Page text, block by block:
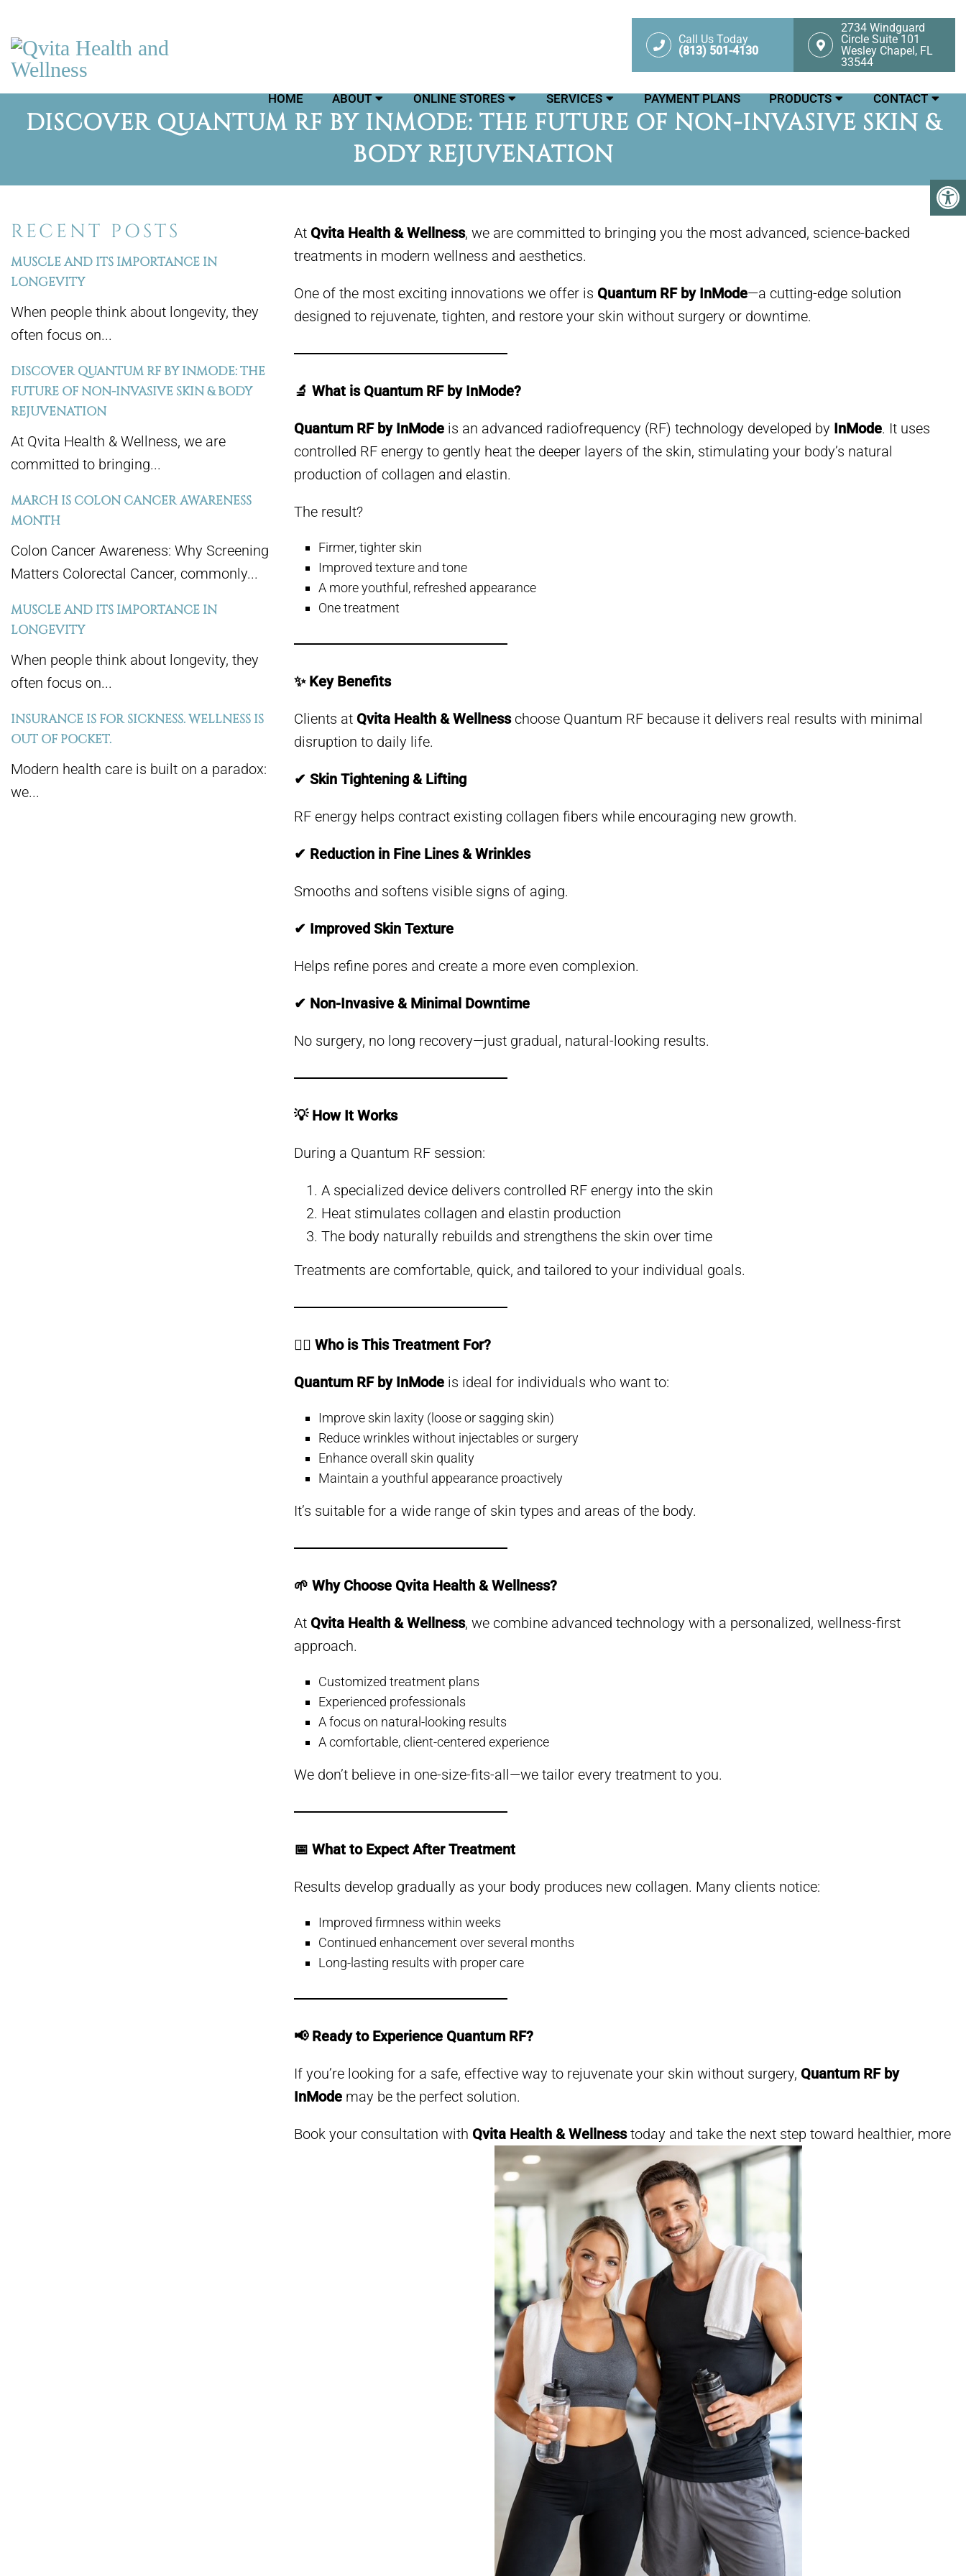
Call Us Today
(813) 501-4130
2734 Windguard
Circle Suite 101
Wesley Chapel, FL
33544
HOME ABOUT ONLINE STORES SERVICES PAYMENT PLANS PRODUCTS CONTACT
DISCOVER QUANTUM RF BY INMODE: THE FUTURE OF NON-INVASIVE SKIN &
BODY REJUVENATION
RECENT POSTS
MUSCLE AND ITS IMPORTANCE IN
LONGEVITY
When people think about longevity, they
often focus on...
DISCOVER QUANTUM RF BY INMODE: THE
FUTURE OF NON-INVASIVE SKIN & BODY
REJUVENATION
At Qvita Health & Wellness, we are
committed to bringing...
MARCH IS COLON CANCER AWARENESS
MONTH
Colon Cancer Awareness: Why Screening
Matters Colorectal Cancer, commonly...
MUSCLE AND ITS IMPORTANCE IN
LONGEVITY
When people think about longevity, they
often focus on...
INSURANCE IS FOR SICKNESS. WELLNESS IS
OUT OF POCKET.
Modern health care is built on a paradox:
we...
At Qvita Health & Wellness, we are committed to bringing you the most advanced, science-backed
treatments in modern wellness and aesthetics.
One of the most exciting innovations we offer is Quantum RF by InMode—a cutting-edge solution
designed to rejuvenate, tighten, and restore your skin without surgery or downtime.
🔬 What is Quantum RF by InMode?
Quantum RF by InMode is an advanced radiofrequency (RF) technology developed by InMode. It uses
controlled RF energy to gently heat the deeper layers of the skin, stimulating your body’s natural
production of collagen and elastin.
The result?
Firmer, tighter skin
Improved texture and tone
A more youthful, refreshed appearance
One treatment
✨ Key Benefits
Clients at Qvita Health & Wellnesschoose Quantum RF because it delivers real results with minimal
disruption to daily life.
✔ Skin Tightening & Lifting
RF energy helps contract existing collagen fibers while encouraging new growth.
✔ Reduction in Fine Lines & Wrinkles
Smooths and softens visible signs of aging.
✔ Improved Skin Texture
Helps refine pores and create a more even complexion.
✔ Non-Invasive & Minimal Downtime
No surgery, no long recovery—just gradual, natural-looking results.
💡 How It Works
During a Quantum RF session:
A specialized device delivers controlled RF energy into the skin
Heat stimulates collagen and elastin production
The body naturally rebuilds and strengthens the skin over time
Treatments are comfortable, quick, and tailored to your individual goals.
👩‍⚕️ Who is This Treatment For?
Quantum RF by InMode is ideal for individuals who want to:
Improve skin laxity (loose or sagging skin)
Reduce wrinkles without injectables or surgery
Enhance overall skin quality
Maintain a youthful appearance proactively
It’s suitable for a wide range of skin types and areas of the body.
🌱 Why Choose Qvita Health & Wellness?
At Qvita Health & Wellness, we combine advanced technology with a personalized, wellness-first
approach.
Customized treatment plans
Experienced professionals
A focus on natural-looking results
A comfortable, client-centered experience
We don’t believe in one-size-fits-all—we tailor every treatment to you.
📅 What to Expect After Treatment
Results develop gradually as your body produces new collagen. Many clients notice:
Improved firmness within weeks
Continued enhancement over several months
Long-lasting results with proper care
📢 Ready to Experience Quantum RF?
If you’re looking for a safe, effective way to rejuvenate your skin without surgery, Quantum RF by
InMode may be the perfect solution.
Book your consultation with Qvita Health & Wellnesstoday and take the next step toward healthier, more